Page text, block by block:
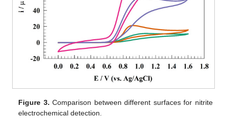
Figure 3. Comparison between different surfaces for nitrite
electrochemical detection.